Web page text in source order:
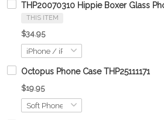
THP20070310 Hippie Boxer Glass
THIS ITEM
$34.95
Octopus Phone Case THP25111171
$19.95